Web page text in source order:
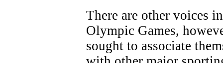
There are other voices
Olympic Games,
sought to associate